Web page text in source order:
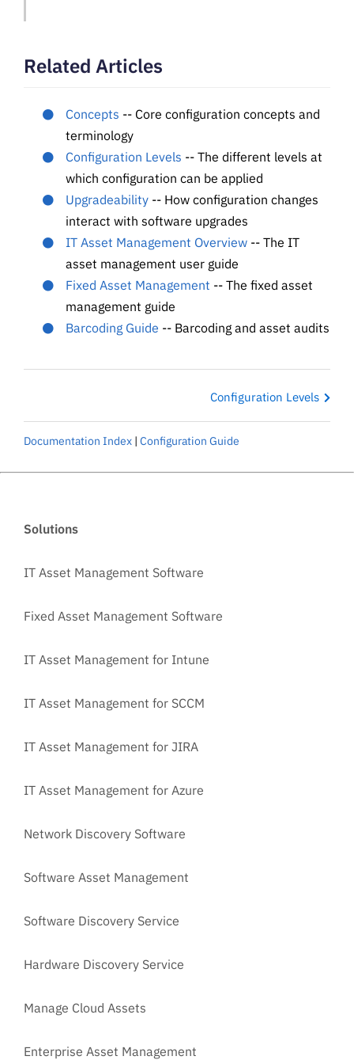
Related Articles
Concepts -- Core configuration concepts and
terminology
Configuration Levels -- The different levels at
which configuration can be applied
Upgradeability -- How configuration changes
interact with software upgrades
IT Asset Management Overview -- The IT
asset management user guide
Fixed Asset Management -- The fixed asset
management guide
Barcoding Guide -- Barcoding and asset audits
Configuration Levels
Documentation Index | Configuration Guide
Solutions
IT Asset Management Software
Fixed Asset Management Software
IT Asset Management for Intune
IT Asset Management for SCCM
IT Asset Management for JIRA
IT Asset Management for Azure
Network Discovery Software
Software Asset Management
Software Discovery Service
Hardware Discovery Service
Manage Cloud Assets
Enterprise Asset Management